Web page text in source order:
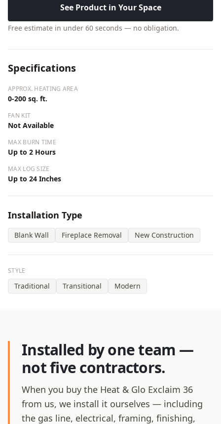
See Product in Your Space
Free estimate in under 60 seconds — no obligation.
Specifications
APPROX. HEATING AREA
0-200 sq. ft.
FAN KIT
Not Available
MAX BURN TIME
Up to 2 Hours
MAX LOG SIZE
Up to 24 Inches
Installation Type
Blank Wall Fireplace Removal New Construction
STYLE
Traditional Transitional Modern
Installed by one team —
not five contractors.
When you buy the Heat & Glo Exclaim 36
from us, we install it ourselves — including
the gas line, electrical, framing, finishing,